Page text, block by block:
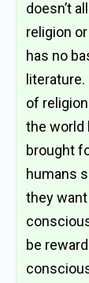
doesn’t
religion
has no
of
the world
brought
humans
they
be